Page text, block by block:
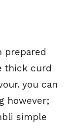
prepared
thick curd
you can
however;
simple